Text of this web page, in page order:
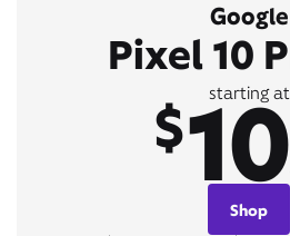
Google
Pixel 10
starting at
$10
Shop